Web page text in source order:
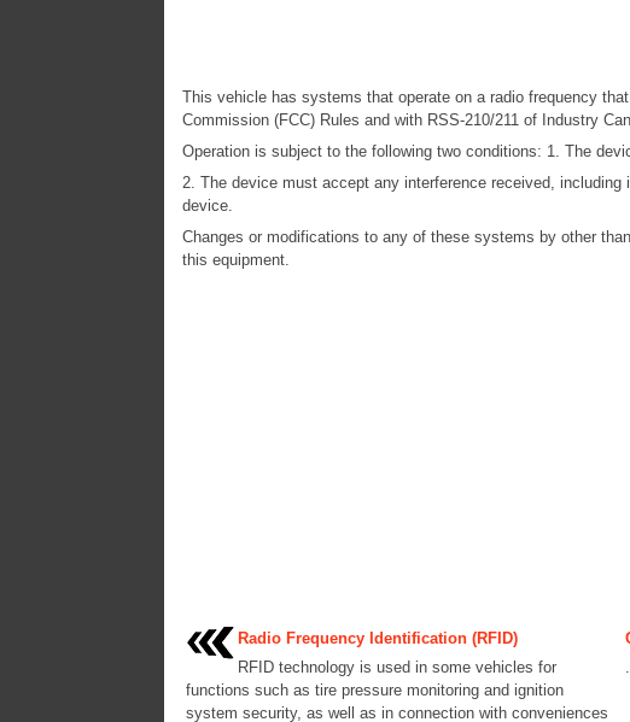
This vehicle has systems that operate on a radio frequency
Commission (FCC) Rules and with RSS-210/211 of Industry
Operation is subject to the following two conditions: 1. The
2. The device must accept any interference received,
device.
Changes or modifications to any of these systems by other
this equipment.
Radio Frequency Identification (RFID)
RFID technology is used in some vehicles for
functions such as tire pressure monitoring and ignition
system security, as well as in connection with conveniences